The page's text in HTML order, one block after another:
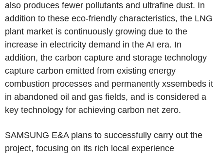
also produces fewer pollutants and ultrafine dust. In
addition to these eco-friendly characteristics, the LNG
plant market is continuously growing due to the
increase in electricity demand in the AI era. In
addition, the carbon capture and storage technology
capture carbon emitted from existing energy
combustion processes and permanently xssembeds it
in abandoned oil and gas fields, and is considered a
key technology for achieving carbon net zero.
SAMSUNG E&A plans to successfully carry out the
project, focusing on its rich local experience